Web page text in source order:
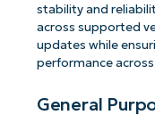
stability and
across supported
updates while
performance
General